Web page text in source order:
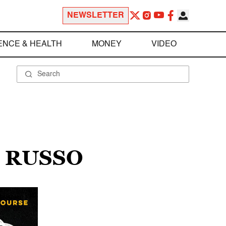
NEWSLETTER
& HEALTH MONEY VIDEO